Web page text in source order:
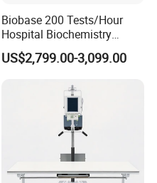
UCD60T
Trolley 4D Color Doppler
High-end Cardiac Color
Biobase 200 Tests/Hour
Hospital Biochemistry
Clinical Blood Test Medical
Automated Chemistry
US$2,799.00-3,099.00